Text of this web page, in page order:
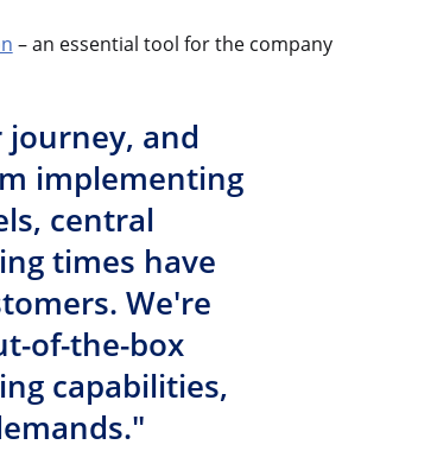
– an essential tool for the company
and
implementing
central
times have
We're
of-the-box
capabilities,